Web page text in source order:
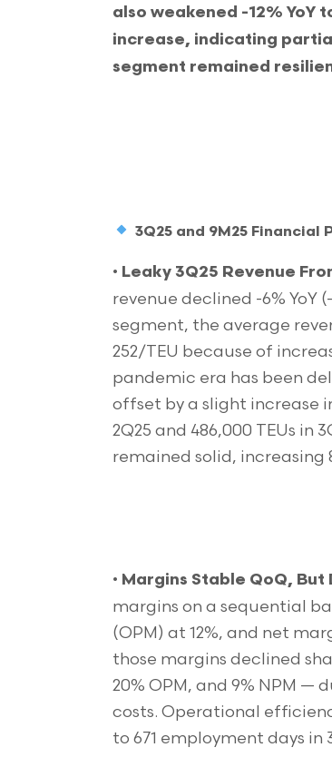
also weakened -12% YoY
increase, indicating
segment remained
3Q25 and 9M25 Financial
• Leaky 3Q25 Revenue
revenue declined -6% YoY
segment, the average
252/TEU because of
pandemic era has been
offset by a slight increase
2Q25 and 486,000 TEUs in
remained solid, increasing
• Margins Stable QoQ, But
margins on a sequential
(OPM) at 12%, and net
those margins declined
20% OPM, and 9% NPM
costs. Operational
to 671 employment days in